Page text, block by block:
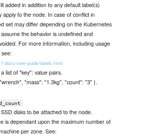
added in addition to any default label(s)
apply to the node. In case of conflict in
set may differ depending on the Kubernetes
the behavior is undefined and
For more information, including usage
docs/user-guide/labels.html
list of "key": value pairs.
"mass": "1.3kg", "count": "3" }.
disks to be attached to the node.
is dependant upon the maximum number of
per zone. See: